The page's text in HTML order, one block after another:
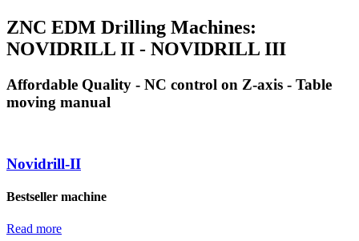
ZNC EDM Drilling Machines:
NOVIDRILL II - NOVIDRILL III
Affordable Quality - NC control on Z-axis - Table
moving manual
Novidrill-II
Bestseller machine
Read more